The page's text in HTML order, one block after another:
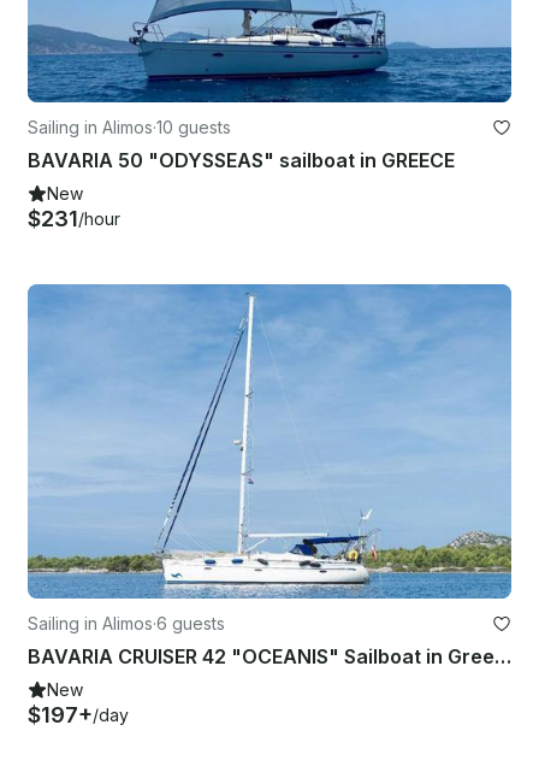
Sailing in Alimos·10 guests
BAVARIA 50 "ODYSSEAS" sailboat in GREECE
New
$231/hour
Sailing in Alimos·6 guests
BAVARIA CRUISER 42 "OCEANIS" Sailboat in Greece
New
$197+/day